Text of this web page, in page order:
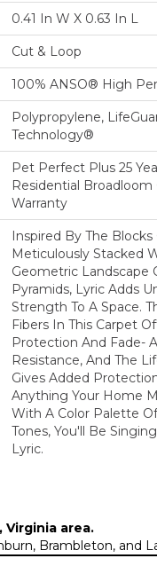
0.41 In W X 0.63 In L
Cut & Loop
100% ANSO® High
Polypropylene,
Technology®
Pet Perfect Plus 25
Residential Broadloom
Warranty
Inspired By The
Meticulously Stacked
Geometric Landscape
Pyramids, Lyric Adds
Strength To A Space.
Fibers In This Carpet
Protection And Fade-
Resistance, And The
Gives Added
Anything Your Home
With A Color Palette
Tones, You'll Be
Lyric.
Virginia area.
Brambleton, and